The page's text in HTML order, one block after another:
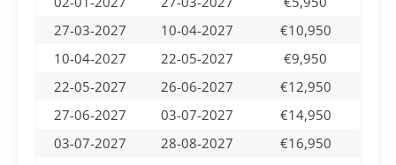
27-03-2027
10-04-2027
€10,950
10-04-2027
22-05-2027
€9,950
22-05-2027
26-06-2027
€12,950
27-06-2027
03-07-2027
€14,950
03-07-2027
28-08-2027
€16,950